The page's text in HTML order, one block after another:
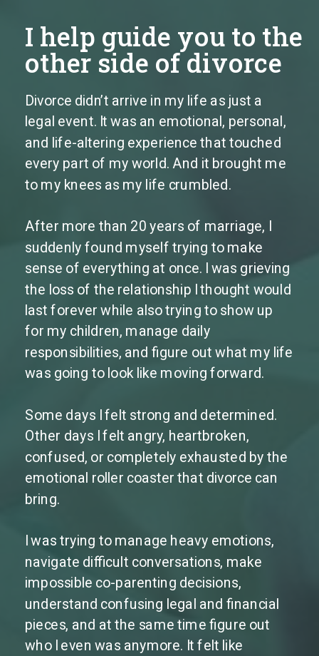
Divorce didn’t arrive in my life as just a
legal event. It was an emotional, personal,
and life-altering experience that touched
every part of my world. And it brought me
to my knees as my life crumbled.
After more than 20 years of marriage, I
suddenly found myself trying to make
sense of everything at once. I was grieving
the loss of the relationship I thought would
last forever while also trying to show up
for my children, manage daily
responsibilities, and figure out what my life
was going to look like moving forward.
Some days I felt strong and determined.
Other days I felt angry, heartbroken,
confused, or completely exhausted by the
emotional roller coaster that divorce can
bring.
I was trying to manage heavy emotions,
navigate difficult conversations, make
impossible co-parenting decisions,
understand confusing legal and financial
pieces, and at the same time figure out
who I even was anymore. It felt like
I help guide you to the
other side of divorce